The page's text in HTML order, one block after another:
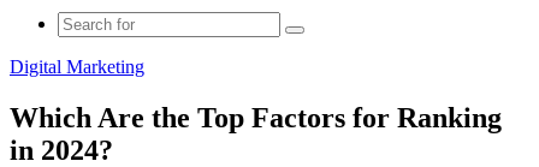
Search
Digital Marketing
Which Are the Top Factors for Ranking
in 2024?